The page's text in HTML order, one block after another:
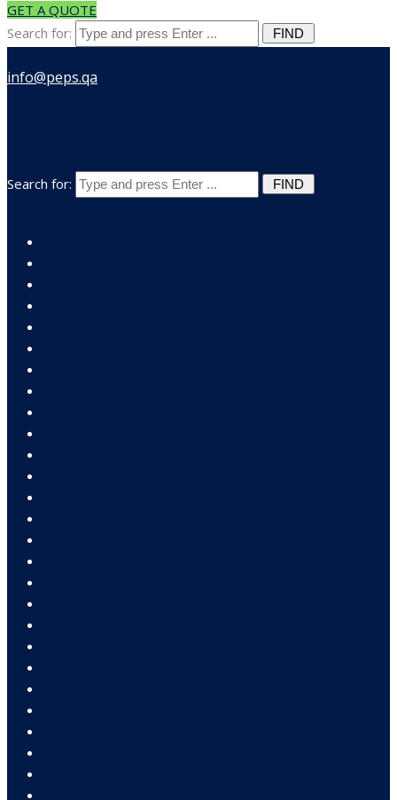
GET A QUOTE
Search for:
Search for: